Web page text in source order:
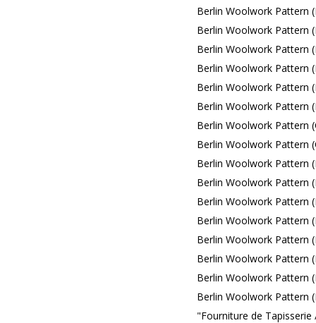
Berlin Woolwork Pattern
Berlin Woolwork Pattern
Berlin Woolwork Pattern
Berlin Woolwork Pattern
Berlin Woolwork Pattern
Berlin Woolwork Pattern
Berlin Woolwork Pattern
Berlin Woolwork Pattern
Berlin Woolwork Pattern
Berlin Woolwork Pattern
Berlin Woolwork Pattern
Berlin Woolwork Pattern
Berlin Woolwork Pattern
Berlin Woolwork Pattern
Berlin Woolwork Pattern
Berlin Woolwork Pattern
"Fourniture de